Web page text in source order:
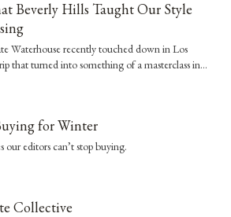
Beverly Hills Taught Our Style
Waterhouse recently touched down in Los
that turned into something of a masterclass in
for Winter
our editors can’t stop buying.
Collective